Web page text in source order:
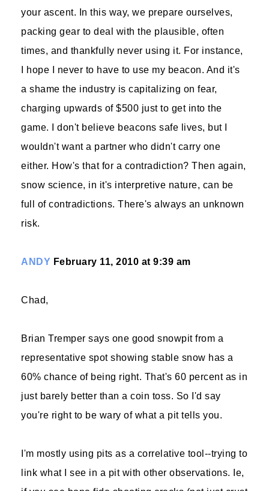
your ascent. In this way, we prepare ourselves,
packing gear to deal with the plausible, often
times, and thankfully never using it. For instance,
I hope I never to have to use my beacon. And it's
a shame the industry is capitalizing on fear,
charging upwards of $500 just to get into the
game. I don't believe beacons safe lives, but I
wouldn't want a partner who didn't carry one
either. How's that for a contradiction? Then again,
snow science, in it's interpretive nature, can be
full of contradictions. There's always an unknown
risk.
ANDY February 11, 2010 at 9:39 am
Chad,
Brian Tremper says one good snowpit from a
representative spot showing stable snow has a
60% chance of being right. That's 60 percent as in
just barely better than a coin toss. So I'd say
you're right to be wary of what a pit tells you.
I'm mostly using pits as a correlative tool--trying to
link what I see in a pit with other observations. Ie,